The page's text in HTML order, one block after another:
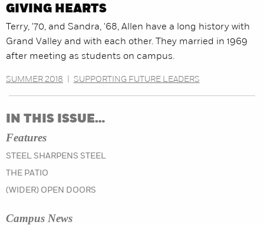
GIVING HEARTS
Terry, '70, and Sandra, '68, Allen have a long history with
Grand Valley and with each other. They married in 1969
after meeting as students on campus.
SUMMER 2018 SUPPORTING FUTURE LEADERS
IN THIS ISSUE…
Features
STEEL SHARPENS STEEL
THE PATIO
(WIDER) OPEN DOORS
Campus News